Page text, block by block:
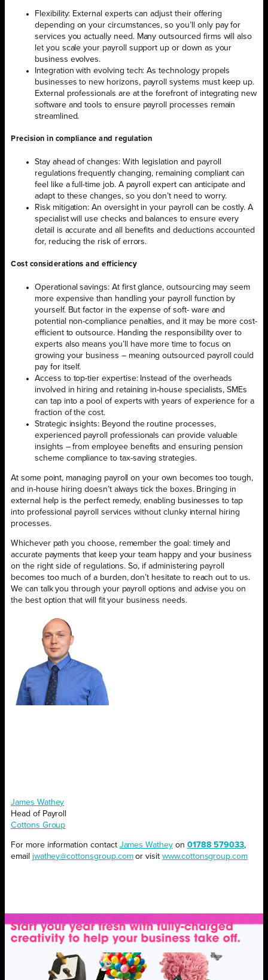
Flexibility: External experts can adjust their offering
depending on your circumstances, so you’ll only pay for
services you actually need. Many outsourced firms will also
let you scale your payroll support up or down as your
business evolves.
Integration with evolving tech: As technology propels
businesses to new horizons, payroll systems must keep up.
External professionals are at the forefront of integrating new
software and tools to ensure payroll processes remain
streamlined.
Precision in compliance and regulation
Stay ahead of changes: With legislation and payroll
regulations frequently changing, remaining compliant can
feel like a full-time job. A payroll expert can anticipate and
adapt to these changes, so you don’t need to worry.
Risk mitigation: An oversight in your payroll can be costly. A
specialist will use checks and balances to ensure every
detail is accurate and all benefits and deductions accounted
for, reducing the risk of errors.
Cost considerations and efficiency
Operational savings: At first glance, outsourcing may seem
more expensive than handling your payroll function by
yourself. But factor in the expense of soft- ware and
potential non-compliance penalties, and it may be more cost-
efficient to outsource. Handing the responsibility over to
experts also means you’ll have more time to focus on
growing your business – meaning outsourced payroll could
pay for itself.
Access to top-tier expertise: Instead of the overheads
involved in hiring and retaining in-house specialists, SMEs
can tap into a pool of experts with years of experience for a
fraction of the cost.
Strategic insights: Beyond the routine processes,
experienced payroll professionals can provide valuable
insights – from employee benefits and ensuring pension
scheme compliance to tax-saving strategies.
At some point, managing payroll on your own becomes too tough,
and in-house hiring doesn’t always tick the boxes. Bringing in
external help is the perfect remedy, enabling businesses to tap
into professional payroll services without clunky internal hiring
processes.
Whichever path you choose, remember the goal: timely and
accurate payments that keep your team happy and your business
on the right side of regulations. So, if administering payroll
becomes too much of a burden, don’t hesitate to reach out to us.
We can talk you through your payroll options and advise you on
the best option that will fit your business needs.
James Wathey
Head of Payroll
Cottons Group
For more information contact James Watheyon 01788 579033,
email jwathey@cottonsgroup.comor visitwww.cottonsgroup.com